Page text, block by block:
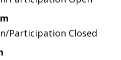
Participation Closed